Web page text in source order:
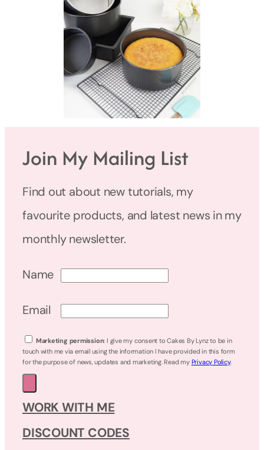
Join My Mailing List
Find out about new tutorials, my
favourite products, and latest news in my
monthly newsletter.
Name
Email
Marketing permission: I give my consent to Cakes By Lynz to be in
touch with me via email using the information I have provided in this form
for the purpose of news, updates and marketing. Read my Privacy Policy.
WORK WITH ME
DISCOUNT CODES